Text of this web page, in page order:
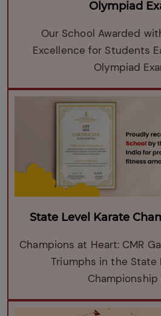
Olympiad
Our School Awarded
Excellence for Students
Olympiad
State Level Karate
Champions at Heart: CMR
Triumphs in the State
Championship